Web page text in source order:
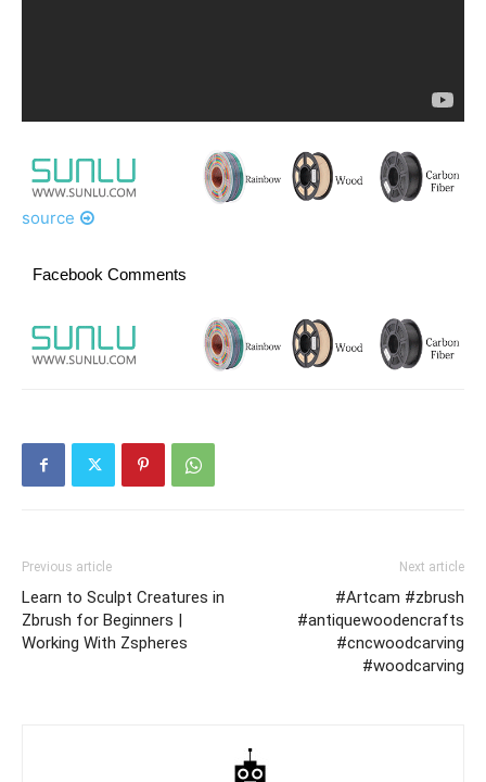
source
Facebook Comments
Previous article
Learn to Sculpt Creatures in
Zbrush for Beginners |
Working With Zspheres
Next article
#Artcam #zbrush
#antiquewoodencrafts
#cncwoodcarving
#woodcarving